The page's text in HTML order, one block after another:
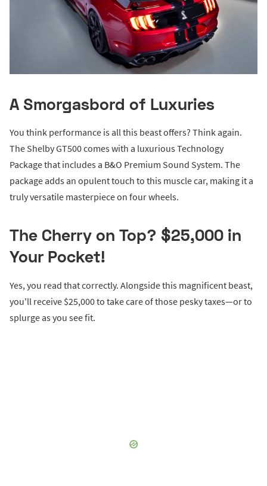
A Smorgasbord of Luxuries
You think performance is all this beast offers? Think again.
The Shelby GT500 comes with a luxurious Technology
Package that includes a B&O Premium Sound System. The
package adds an opulent touch to this muscle car, making it a
truly versatile masterpiece on four wheels.
The Cherry on Top? $25,000 in
Your Pocket!
Yes, you read that correctly. Alongside this magnificent beast,
you'll receive $25,000 to take care of those pesky taxes—or to
splurge as you see fit.